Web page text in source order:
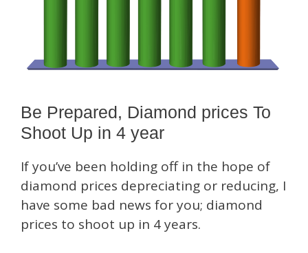
Be Prepared, Diamond prices To
Shoot Up in 4 year
If you’ve been holding off in the hope of
diamond prices depreciating or reducing, I
have some bad news for you; diamond
prices to shoot up in 4 years.